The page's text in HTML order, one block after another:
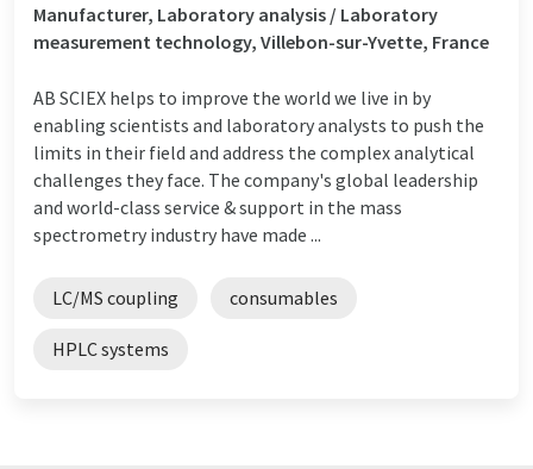
Manufacturer, Laboratory analysis / Laboratory
measurement technology, Villebon-sur-Yvette, France
AB SCIEX helps to improve the world we live in by
enabling scientists and laboratory analysts to push the
limits in their field and address the complex analytical
challenges they face. The company's global leadership
and world-class service & support in the mass
spectrometry industry have made ...
LC/MS coupling consumables
HPLC systems